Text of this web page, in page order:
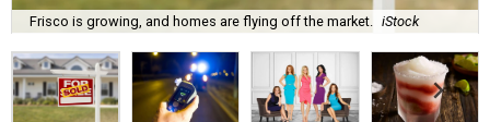
Frisco is growing, and homes are flying off the market. iStock